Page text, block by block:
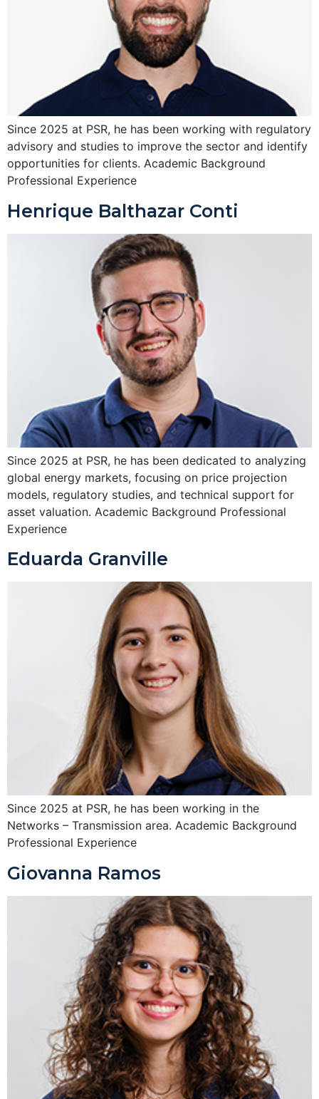
Since 2025 at PSR, he has been working with regulatory
advisory and studies to improve the sector and identify
opportunities for clients. Academic Background
Professional Experience
Henrique Balthazar Conti
Since 2025 at PSR, he has been dedicated to analyzing
global energy markets, focusing on price projection
models, regulatory studies, and technical support for
asset valuation. Academic Background Professional
Experience
Eduarda Granville
Since 2025 at PSR, he has been working in the
Networks – Transmission area. Academic Background
Professional Experience
Giovanna Ramos